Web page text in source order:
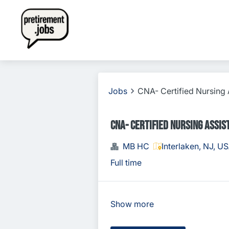
Jobs CNA- Certified Nursing
CNA- Certified Nursing
MB HC Interlaken, NJ,
Full time
Show more